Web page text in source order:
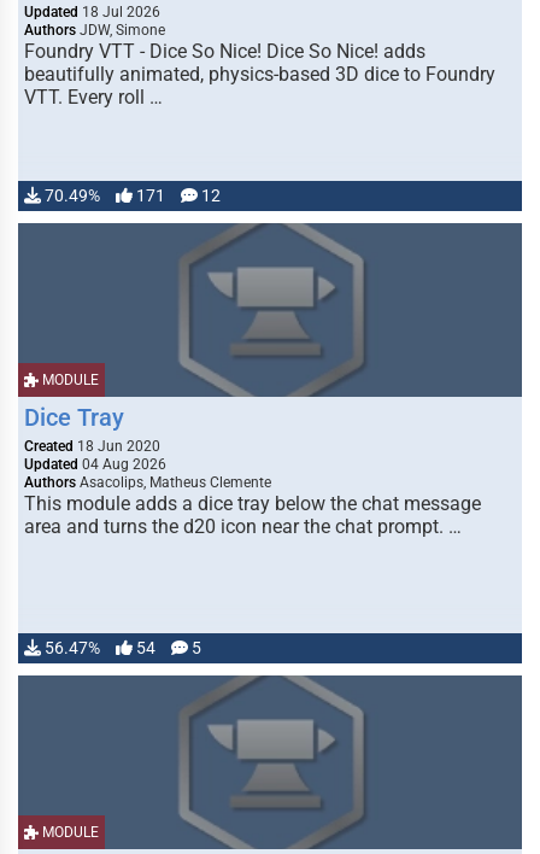
Updated 18 Jul 2026
Authors JDW, Simone
Foundry VTT - Dice So Nice! Dice So Nice! adds
beautifully animated, physics-based 3D dice to Foundry
VTT. Every roll …
70.49% 171 12
MODULE
Dice Tray
Created 18 Jun 2020
Updated 04 Aug 2026
Authors Asacolips, Matheus Clemente
This module adds a dice tray below the chat message
area and turns the d20 icon near the chat prompt. …
56.47% 54 5
MODULE